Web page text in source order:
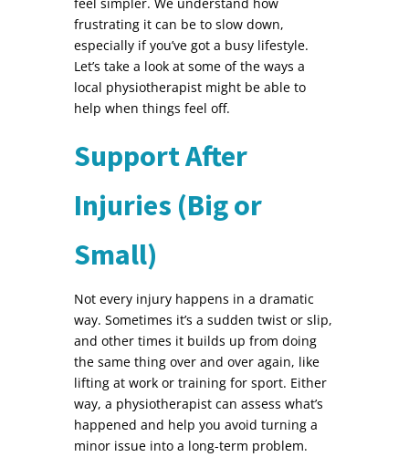
frustrating it can be to slow down,
especially if you’ve got a busy lifestyle.
Let’s take a look at some of the ways a
local physiotherapist might be able to
help when things feel off.
Support After
Injuries (Big or
Small)
Not every injury happens in a dramatic
way. Sometimes it’s a sudden twist or slip,
and other times it builds up from doing
the same thing over and over again, like
lifting at work or training for sport. Either
way, a physiotherapist can assess what’s
happened and help you avoid turning a
minor issue into a long-term problem.